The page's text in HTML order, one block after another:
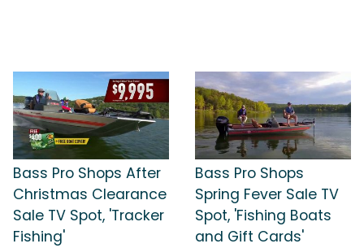
Bass Pro Shops After
Christmas Clearance
Sale TV Spot, 'Tracker
Fishing'
Bass Pro Shops
Spring Fever Sale TV
Spot, 'Fishing Boats
and Gift Cards'